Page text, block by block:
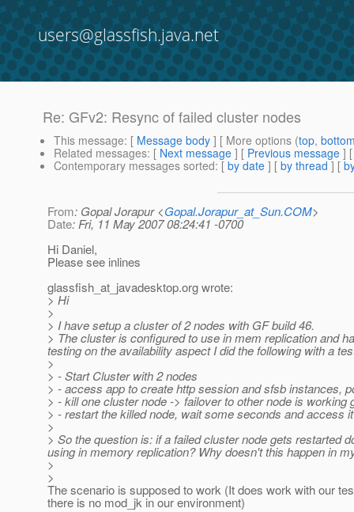
users@glassfish.java.net
Re: GFv2: Resync of failed cluster nodes
This message: [ Message body ] [ More options (top,
Related messages: [ Next message ] [ Previous message ]
Contemporary messages sorted: [ by date ] [ by thread ] [
From: Gopal Jorapur <Gopal.Jorapur_at_Sun.COM>
Date: Fri, 11 May 2007 08:24:41 -0700
Hi Daniel,
Please see inlines
glassfish_at_javadesktop.org wrote:
> Hi
>
> I have setup a cluster of 2 nodes with GF build 46.
> The cluster is configured to use in mem replication and
testing on the availability aspect I did the following with a
>
> - Start Cluster with 2 nodes
> - access app to create http session and sfsb instances,
> - kill one cluster node -> failover to other node is working
> - restart the killed node, wait some seconds and access
>
> So the question is: if a failed cluster node gets restarted
using in memory replication? Why doesn't this happen in
>
>
The scenario is supposed to work (It does work with our
there is no mod_jk in our environment)